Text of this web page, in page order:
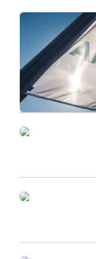
Airbus to
Serco awarded
Airbus extends